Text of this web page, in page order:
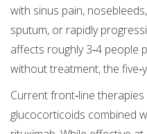
with sinus pain,
sputum, or rapidly
affects roughly 3‑4 people
without treatment, the
Current front‑line therapies
glucocorticoids combined